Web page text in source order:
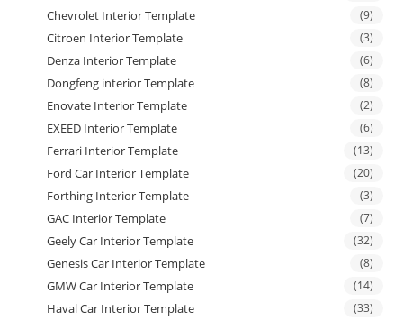
Chevrolet Interior Template
(9)
Citroen Interior Template (3)
Denza Interior Template (6)
Dongfeng interior Template (8)
Enovate Interior Template (2)
EXEED Interior Template (6)
Ferrari Interior Template (13)
Ford Car Interior Template (20)
Forthing Interior Template (3)
GAC Interior Template (7)
Geely Car Interior Template (32)
Genesis Car Interior Template (8)
GMW Car Interior Template (14)
Haval Car Interior Template (33)